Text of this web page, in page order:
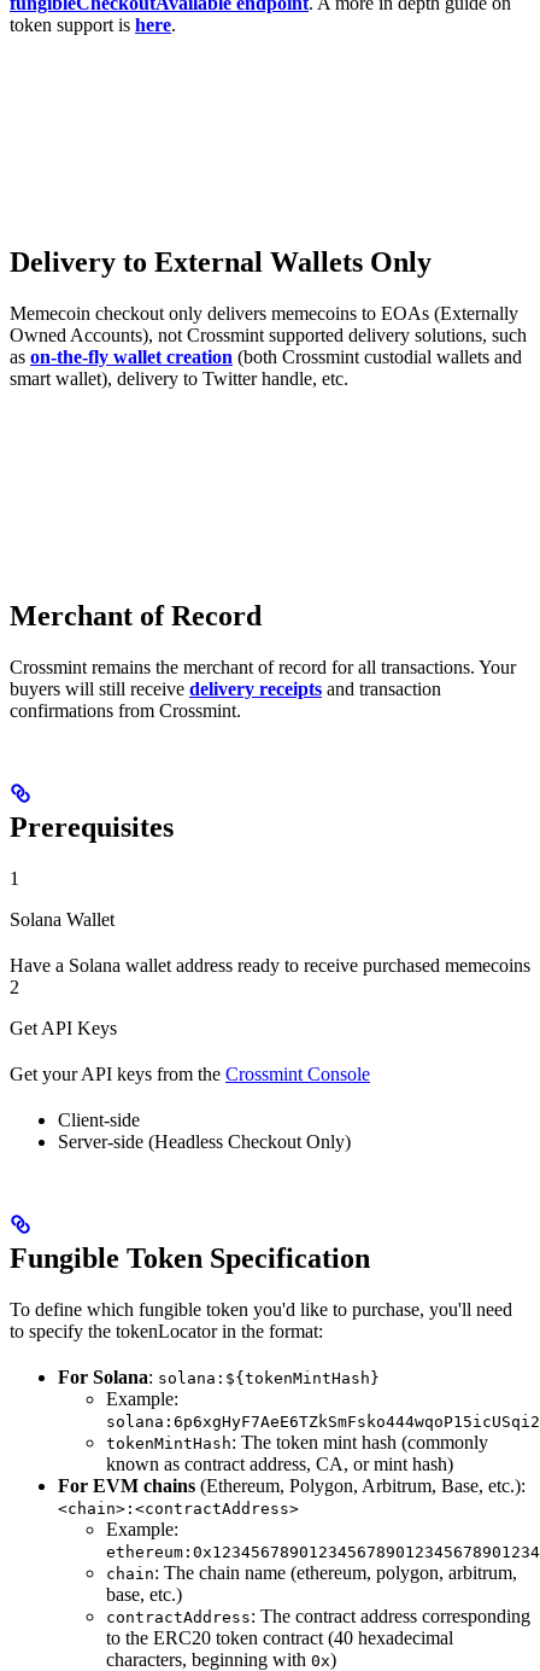
token support is here.
Delivery to External Wallets Only
Memecoin checkout only delivers memecoins to EOAs (Externally
Owned Accounts), not Crossmint supported delivery solutions, such
as on-the-fly wallet creation (both Crossmint custodial wallets and
smart wallet), delivery to Twitter handle, etc.
Merchant of Record
Crossmint remains the merchant of record for all transactions. Your
buyers will still receive delivery receipts and transaction
confirmations from Crossmint.
Prerequisites
1
Solana Wallet
Have a Solana wallet address ready to receive purchased memecoins
2
Get API Keys
Get your API keys from the Crossmint Console
Client-side
Server-side (Headless Checkout Only)
Fungible Token Specification
To define which fungible token you'd like to purchase, you'll need
to specify the tokenLocator in the format:
For Solana: solana:${tokenMintHash}
Example:
tokenMintHash: The token mint hash (commonly
known as contract address, CA, or mint hash)
For EVM chains (Ethereum, Polygon, Arbitrum, Base, etc.):
<chain>:<contractAddress>
Example:
chain: The chain name (ethereum, polygon, arbitrum,
base, etc.)
contractAddress: The contract address corresponding
to the ERC20 token contract (40 hexadecimal
characters, beginning with 0x)